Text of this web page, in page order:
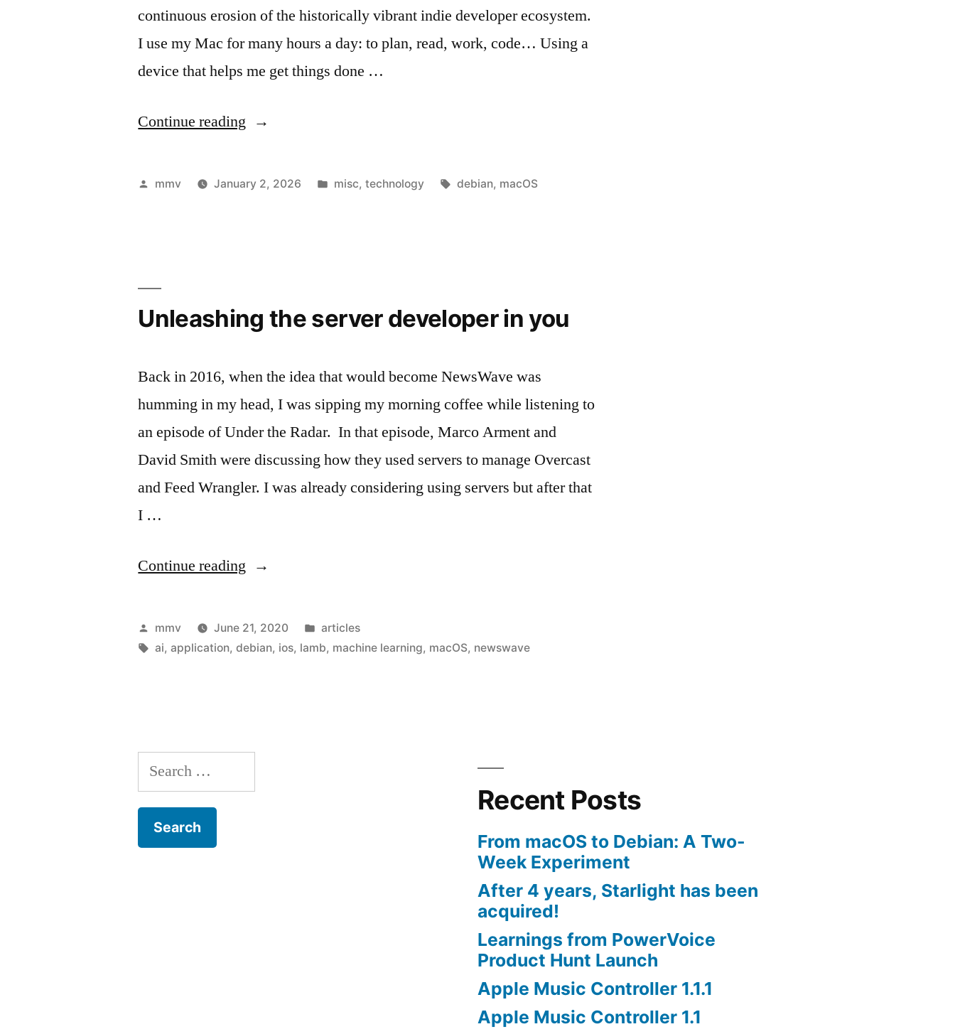
continuous erosion of the historically vibrant indie developer ecosystem.
I use my Mac for many hours a day: to plan, read, work, code… Using a
device that helps me get things done …
Continue reading “From
Experiment “
Posted
mmv January 2, 2026
Posted
misc, technology Tags:
debian, macOS
Unleashing the server developer in you
Back in 2016, when the idea that would become NewsWave was
humming in my head, I was sipping my morning coffee while listening to
an episode of Under the Radar. In that episode, Marco Arment and
David Smith were discussing how they used servers to manage Overcast
and Feed Wrangler. I was already considering using servers but after that
I …
Continue reading “Unleashing
server
developer
Posted
by
mmv June 21, 2020
Posted
in
articles
Tags:
ai,application,debian, ios, lamb, machine learning, macOS, newswave
Search
for:
Recent Posts
From macOS to Debian: A Two-
Week Experiment
After 4 years, Starlight has been
acquired!
Learnings from PowerVoice
Product Hunt Launch
Apple Music Controller 1.1.1
Apple Music Controller 1.1